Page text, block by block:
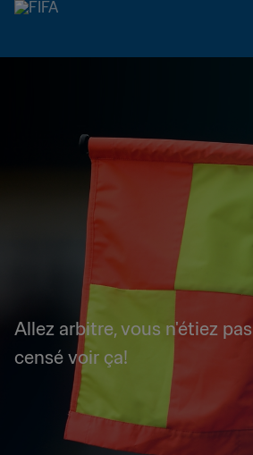
Allez arbitre, vous n'étiez pas
censé voir ça!